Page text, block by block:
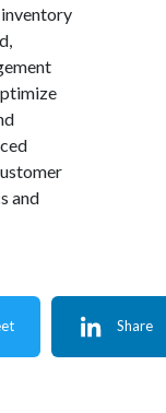
inventory
and
Share